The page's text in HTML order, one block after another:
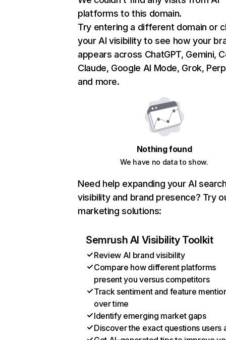
platforms to this domain.
Try entering a different domain or
your AI visibility to see how your
appears across ChatGPT, Gemini,
Claude, Google AI Mode, Grok,
and more.
Nothing found
We have no data to show.
Need help expanding your AI
visibility and brand presence? Try
marketing solutions:
Semrush AI Visibility Toolkit
Review AI brand visibility
Compare how different platforms
present you versus competitors
Track sentiment and feature
over time
Identify emerging market gaps
Discover the exact questions users